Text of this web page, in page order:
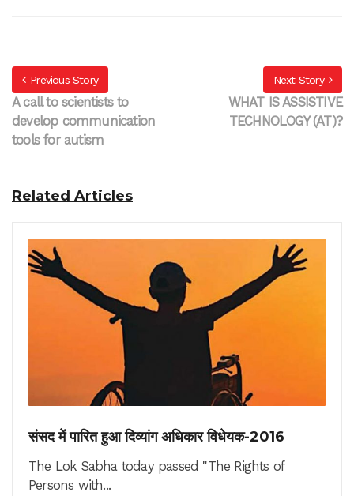
Previous Story
A call to scientists to
develop communication
tools for autism
Next Story
WHAT IS ASSISTIVE
TECHNOLOGY (AT)?
Related Articles
संसद में पारित हुआ दिव्यांग अधिकार विधेयक-2016
The Lok Sabha today passed "The Rights of
Persons with...